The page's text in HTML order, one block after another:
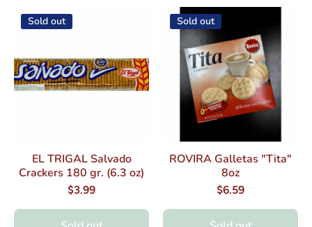
Sold out
EL TRIGAL Salvado
Crackers 180 gr. (6.3 oz)
$3.99
Sold out
ROVIRA Galletas "Tita"
8oz
$6.59